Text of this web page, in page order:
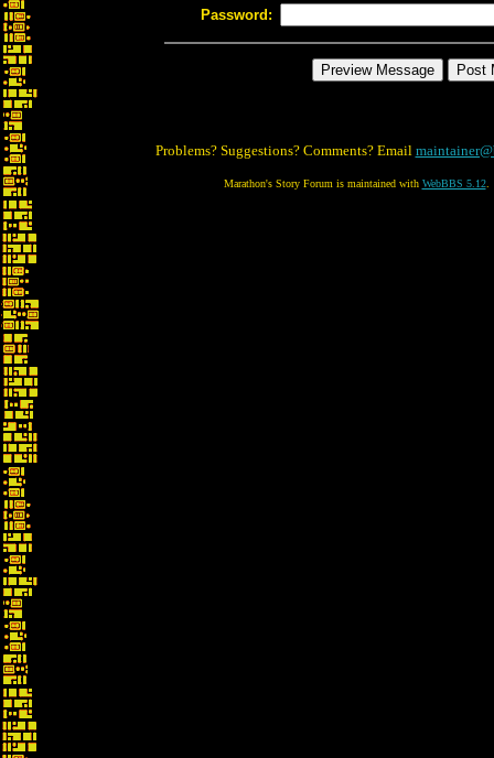
Password:
Problems? Suggestions? Comments? Email
Marathon's Story Forum is maintained with WebBBS 5.12.